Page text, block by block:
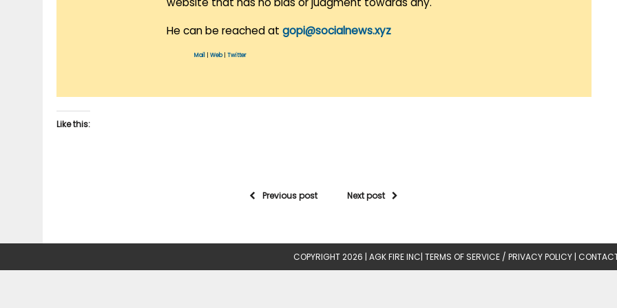
He can be reached at gopi@socialnews.xyz
Mail Web| Twitter
Like this:
Previous post Next post
COPYRIGHT 2026 | AGK FIRE INC| TERMS OF SERVICE / PRIVACY POLICY |